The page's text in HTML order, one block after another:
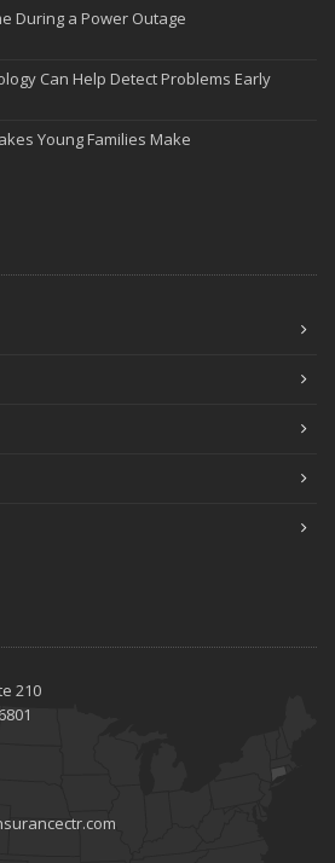
During a Power Outage
Can Help Detect Problems Early
Young Families Make
210